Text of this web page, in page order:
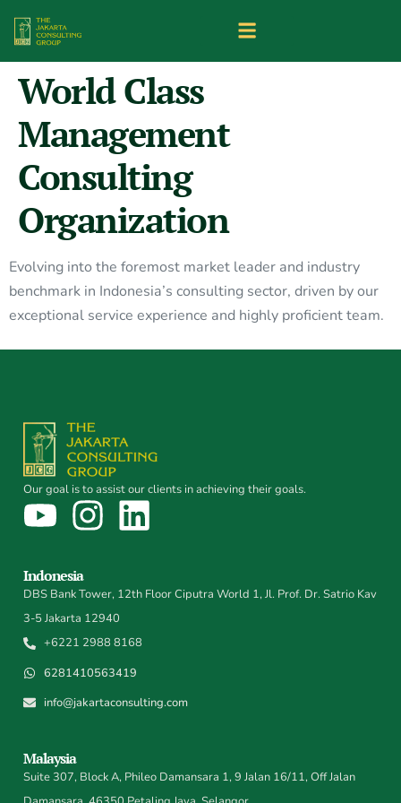
World Class
Management
Consulting
Organization
Evolving into the foremost market leader and industry
benchmark in Indonesia’s consulting sector, driven by our
exceptional service experience and highly proficient team.
Our goal is to assist our clients in achieving their goals.
Indonesia
DBS Bank Tower, 12th Floor Ciputra World 1, Jl. Prof. Dr. Satrio Kav
3-5 Jakarta 12940
+6221 2988 8168
6281410563419
info@jakartaconsulting.com
Malaysia
Suite 307, Block A, Phileo Damansara 1, 9 Jalan 16/11, Off Jalan